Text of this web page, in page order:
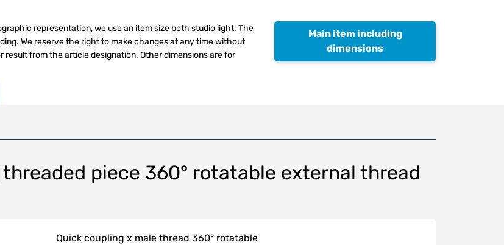
representation, we use an item size both studio light. The
We reserve the right to make changes at any time without
from the article designation. Other dimensions are for
Main item including
dimensions
piece 360° rotatable external thread
Quick coupling x male thread 360° rotatable